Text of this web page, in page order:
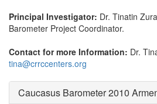
Principal Investigator: Dr. Tinatin
Barometer Project Coordinator.
Contact for more Information: Dr.
tina@crrccenters.org
Caucasus Barometer 2010